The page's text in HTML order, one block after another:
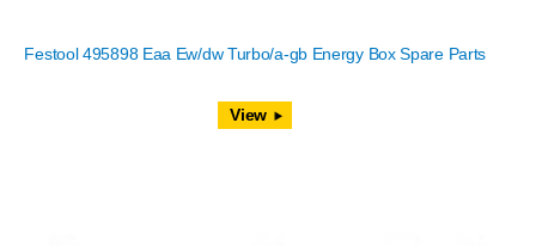
Festool 495898 Eaa Ew/dw Turbo/a-gb Energy Box Spare Parts
View